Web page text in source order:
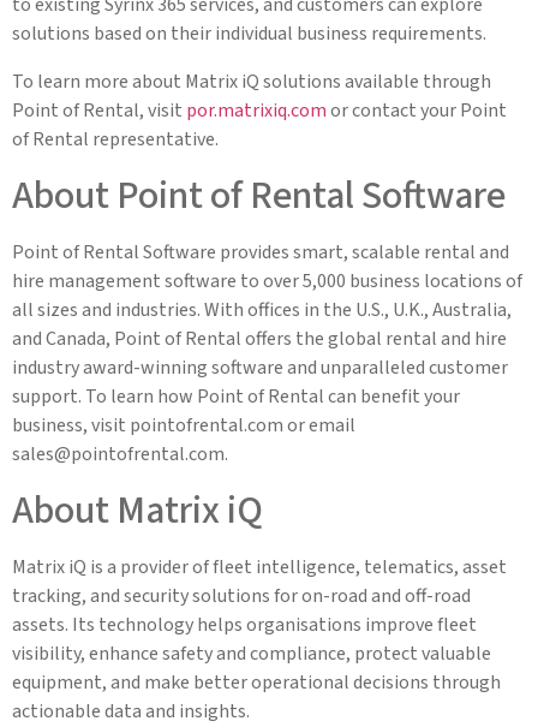
solutions based on their individual business requirements.
To learn more about Matrix iQ solutions available through
Point of Rental, visit por.matrixiq.comor contact your Point
of Rental representative.
About Point of Rental Software
Point of Rental Software provides smart, scalable rental and
hire management software to over 5,000 business locations of
all sizes and industries. With offices in the U.S., U.K., Australia,
and Canada, Point of Rental offers the global rental and hire
industry award-winning software and unparalleled customer
support. To learn how Point of Rental can benefit your
business, visit pointofrental.com or email
sales@pointofrental.com.
About Matrix iQ
Matrix iQ is a provider of fleet intelligence, telematics, asset
tracking, and security solutions for on-road and off-road
assets. Its technology helps organisations improve fleet
visibility, enhance safety and compliance, protect valuable
equipment, and make better operational decisions through
actionable data and insights.